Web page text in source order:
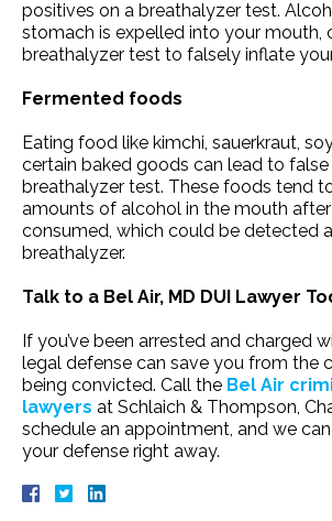
positives on a breathalyzer test.
stomach is expelled into your mouth,
breathalyzer test to falsely inflate
Fermented foods
Eating food like kimchi, sauerkraut,
certain baked goods can lead to
breathalyzer test. These foods tend
amounts of alcohol in the mouth
consumed, which could be detected
breathalyzer.
Talk to a Bel Air, MD DUI Lawyer
If you’ve been arrested and charged
legal defense can save you from the
being convicted. Call the Bel Air
lawyers at Schlaich & Thompson,
schedule an appointment, and we
your defense right away.